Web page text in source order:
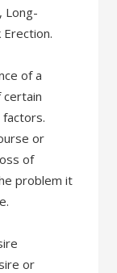
Long-
of a
certain
or
of
problem it
or